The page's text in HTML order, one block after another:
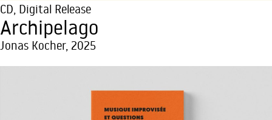
CD Digital Release
Archipelago
Jonas Kocher, 2025